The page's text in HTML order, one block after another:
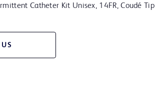
Catheter Kit Unisex, 14FR, Coudé Tip